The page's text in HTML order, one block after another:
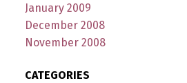
January 2009
December 2008
November 2008
CATEGORIES